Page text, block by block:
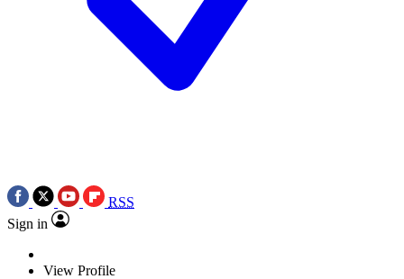
RSS
Sign in
View Profile